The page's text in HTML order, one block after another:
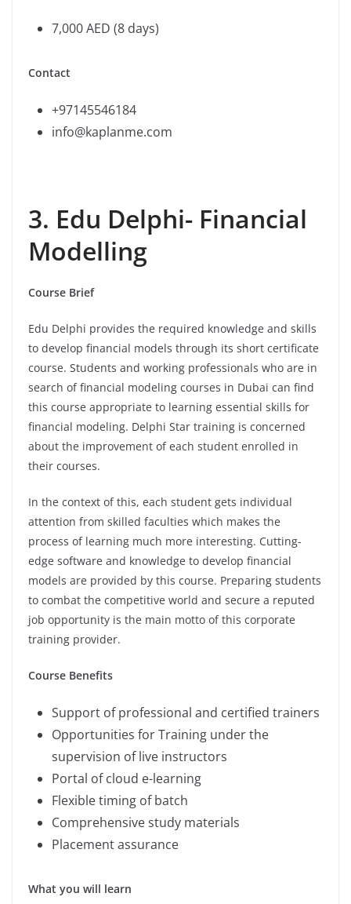
7,000 AED (8 days)
Contact
+97145546184
info@kaplanme.com
3. Edu Delphi- Financial
Modelling
Course Brief
Edu Delphi provides the required knowledge and skills
to develop financial models through its short certificate
course. Students and working professionals who are in
search of financial modeling courses in Dubai can find
this course appropriate to learning essential skills for
financial modeling. Delphi Star training is concerned
about the improvement of each student enrolled in
their courses.
In the context of this, each student gets individual
attention from skilled faculties which makes the
process of learning much more interesting. Cutting-
edge software and knowledge to develop financial
models are provided by this course. Preparing students
to combat the competitive world and secure a reputed
job opportunity is the main motto of this corporate
training provider.
Course Benefits
Support of professional and certified trainers
Opportunities for Training under the
supervision of live instructors
Portal of cloud e-learning
Flexible timing of batch
Comprehensive study materials
Placement assurance
What you will learn